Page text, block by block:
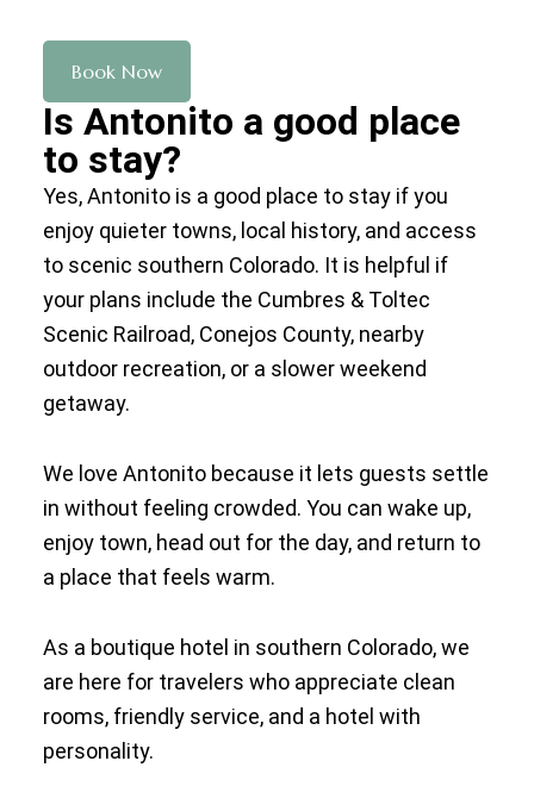
Book Now
Is Antonito a good place
to stay?
Yes, Antonito is a good place to stay if you
enjoy quieter towns, local history, and access
to scenic southern Colorado. It is helpful if
your plans include the Cumbres & Toltec
Scenic Railroad, Conejos County, nearby
outdoor recreation, or a slower weekend
getaway.
We love Antonito because it lets guests settle
in without feeling crowded. You can wake up,
enjoy town, head out for the day, and return to
a place that feels warm.
As a boutique hotel in southern Colorado, we
are here for travelers who appreciate clean
rooms, friendly service, and a hotel with
personality.